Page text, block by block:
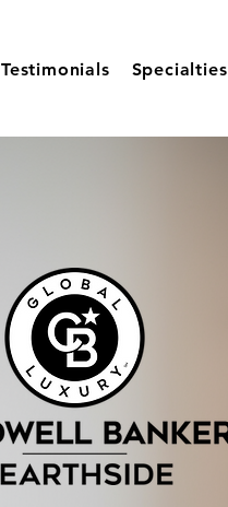
Testimonials Specialties